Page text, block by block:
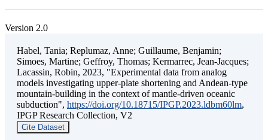
Version 2.0
Habel, Tania; Replumaz, Anne; Guillaume, Benjamin;
Simoes, Martine; Geffroy, Thomas; Kermarrec, Jean-Jacques;
Lacassin, Robin, 2023, "Experimental data from analog
models investigating upper-plate shortening and Andean-type
mountain-building in the context of mantle-driven oceanic
subduction", https://doi.org/10.18715/IPGP.2023.ldbm60lm,
IPGP Research Collection, V2
Cite Dataset